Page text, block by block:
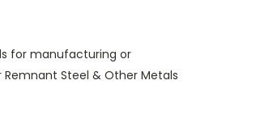
for manufacturing or
Steel & Other Metals